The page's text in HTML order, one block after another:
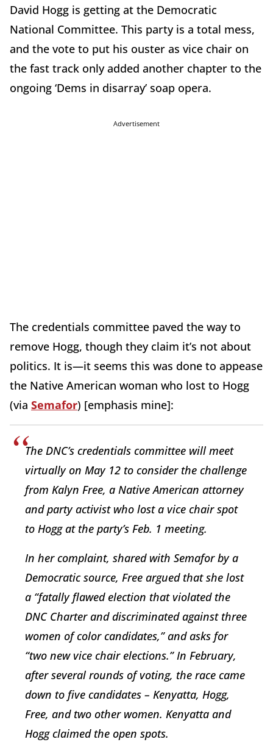
David Hogg is getting at the Democratic
National Committee. This party is a total mess,
and the vote to put his ouster as vice chair on
the fast track only added another chapter to the
ongoing ‘Dems in disarray’ soap opera.
Advertisement
The credentials committee paved the way to
remove Hogg, though they claim it’s not about
politics. It is—it seems this was done to appease
the Native American woman who lost to Hogg
(via Semafor) [emphasis mine]:
The DNC’s credentials committee will meet
virtually on May 12 to consider the challenge
from Kalyn Free, a Native American attorney
and party activist who lost a vice chair spot
to Hogg at the party’s Feb. 1 meeting.
In her complaint, shared with Semafor by a
Democratic source, Free argued that she lost
a “fatally flawed election that violated the
DNC Charter and discriminated against three
women of color candidates,” and asks for
“two new vice chair elections.” In February,
after several rounds of voting, the race came
down to five candidates – Kenyatta, Hogg,
Free, and two other women. Kenyatta and
Hogg claimed the open spots.